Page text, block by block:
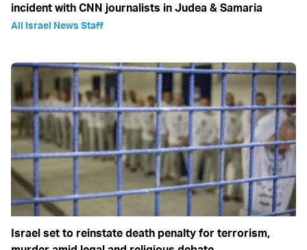
incident with CNN journalists in Judea & Samaria
All Israel News Staff
Israel set to reinstate death penalty for terrorism,